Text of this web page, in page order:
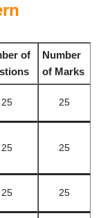
of
Number
of Marks
25 25
25 25
25 25